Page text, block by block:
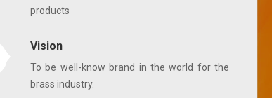
products
Vision
To be well-know brand in the world for the
brass industry.